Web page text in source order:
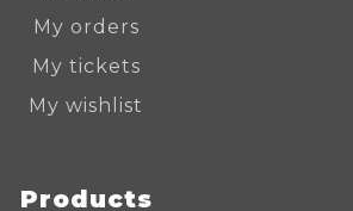
My orders
My tickets
My wishlist
Products